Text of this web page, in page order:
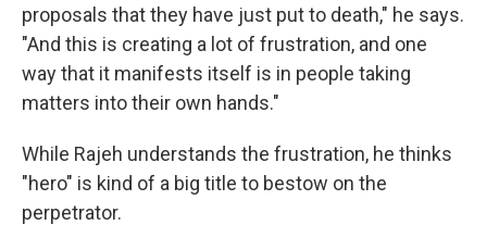
proposals that they have just put to death," he says.
"And this is creating a lot of frustration, and one
way that it manifests itself is in people taking
matters into their own hands."
While Rajeh understands the frustration, he thinks
"hero" is kind of a big title to bestow on the
perpetrator.